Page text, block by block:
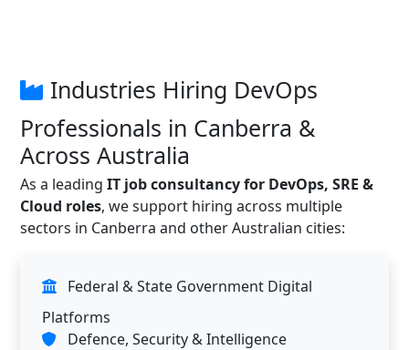
Industries Hiring DevOps
Professionals in Canberra &
Across Australia
As a leading IT job consultancy for DevOps, SRE &
Cloud roles, we support hiring across multiple
sectors in Canberra and other Australian cities:
Federal & State Government Digital
Platforms
Defence, Security & Intelligence